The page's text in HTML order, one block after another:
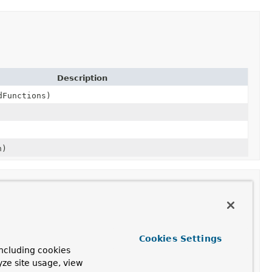
Description
cookies
site usage, view
Cookies Settings